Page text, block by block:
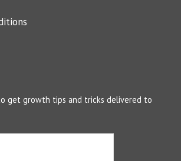
get growth tips and tricks delivered to